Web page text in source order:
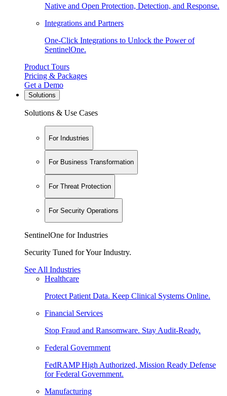
Native and Open Protection, Detection, and Response.
Integrations and Partners
One-Click Integrations to Unlock the Power of
SentinelOne.
Product Tours
Pricing & Packages
Get a Demo
Solutions
Solutions & Use Cases
For Industries
For Business Transformation
For Threat Protection
For Security Operations
SentinelOne for Industries
Security Tuned for Your Industry.
See All Industries
Healthcare
Protect Patient Data. Keep Clinical Systems Online.
Financial Services
Stop Fraud and Ransomware. Stay Audit-Ready.
Federal Government
FedRAMP High Authorized, Mission Ready Defense
for Federal Government.
Manufacturing